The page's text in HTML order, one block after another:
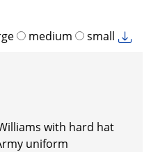
medium small
with hard hat
uniform